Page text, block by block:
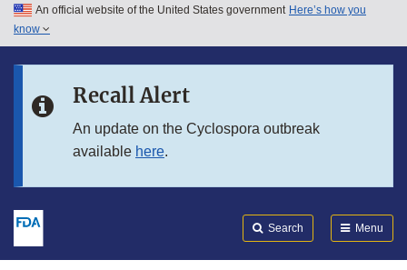
Skip to main content
Skip to in this section menu
An official website of the United States government Here’s how you
know
Recall Alert
An update on the Cyclospora outbreak
available here.
Search Menu